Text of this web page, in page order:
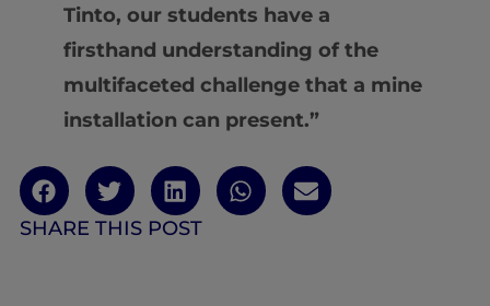
Tinto, our students have a
firsthand understanding of the
multifaceted challenge that a mine
installation can present.”
SHARE THIS POST